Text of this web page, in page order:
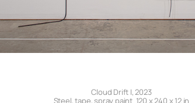
Cloud Drift I, 2023
Steel, tape, spray paint 120 x 240 x 12 in